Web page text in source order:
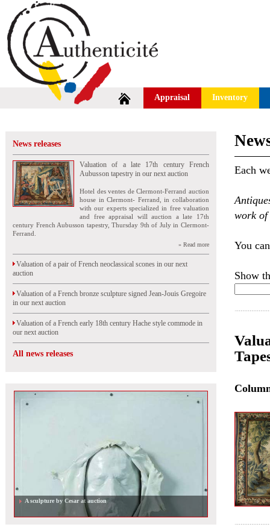
Appraisal Inventory
News releases
Valuation of a late 17th century French
Aubusson tapestry in our next auction
Hotel des ventes de Clermont-Ferrand auction
house in Clermont- Ferrand, in collaboration
with our experts specialized in free valuation
and free appraisal will auction a late 17th
century French Aubusson tapestry, Thursday 9th of July in Clermont-
Ferrand.
» Read more
Valuation of a pair of French neoclassical scones in our next
auction
Valuation of a French bronze sculpture signed Jean-Jouis Gregoire
in our next auction
Valuation of a French early 18th century Hache style commode in
our next auction
All news releases
A sculpture by Cesar at auction
Each
work of
You
Show